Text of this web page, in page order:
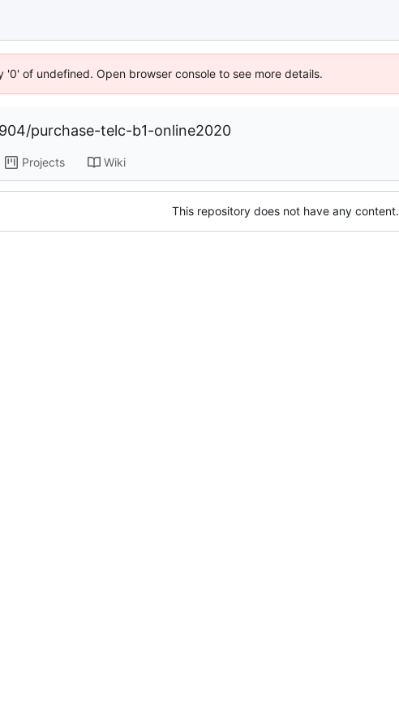
of undefined. Open browser console to see more details.
/purchase-telc-b1-online2020
Projects Wiki
This repository does not have any content.